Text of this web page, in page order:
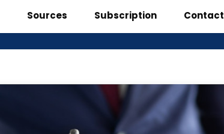
Sources Subscription Contact